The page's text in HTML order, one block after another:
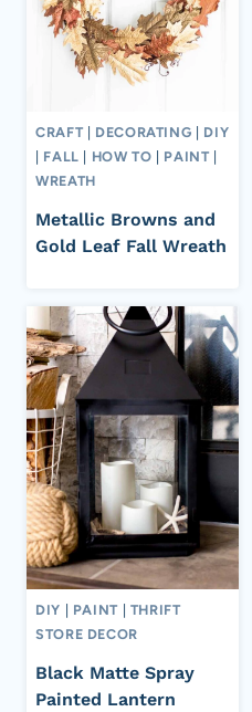
CRAFT DECORATING
DIY
FALL HOW TO PAINT
WREATH
Metallic Browns and
Gold Leaf Fall Wreath
DIY PAINT
THRIFT
STORE DECOR
Black Matte Spray
Painted Lantern